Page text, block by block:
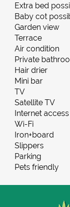
Extra bed
Baby cot
Garden view
Terrace
Air condition
Private
Hair drier
Mini bar
TV
Satellite TV
Internet access
Wi-Fi
Iron+board
Slippers
Parking
Pets friendly